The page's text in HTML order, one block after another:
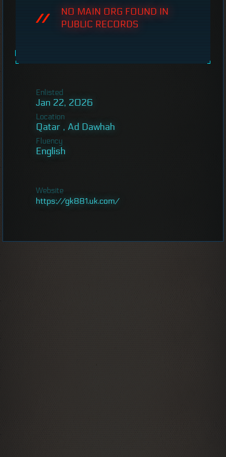
NO MAIN ORG FOUND IN
PUBLIC RECORDS
Enlisted
Jan 22, 2026
Location
Qatar , Ad Dawhah
Fluency
English
Website
https://gk881.uk.com/